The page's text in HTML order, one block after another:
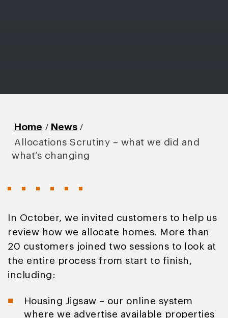
Home / News /
Allocations Scrutiny – what we did and
what’s changing
In October, we invited customers to help us
review how we allocate homes. More than
20 customers joined two sessions to look at
the entire process from start to finish,
including:
Housing Jigsaw – our online system
where we advertise available properties